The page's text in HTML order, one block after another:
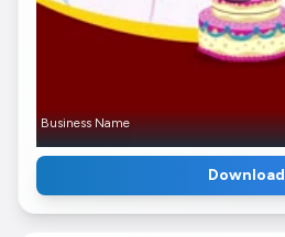
Business Name
Download